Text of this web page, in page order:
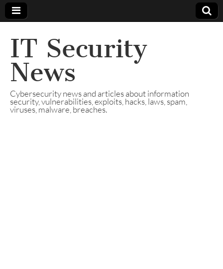
IT Security
News
Cybersecurity news and articles about information
security, vulnerabilities, exploits, hacks, laws, spam,
viruses, malware, breaches.